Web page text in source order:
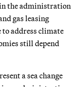
the administration
gas leasing
to address climate
still depend
a sea change